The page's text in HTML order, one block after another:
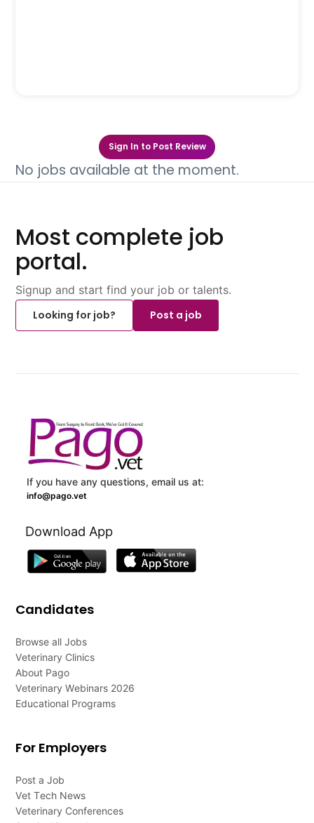
Sign In to Post Review
No jobs available at the moment.
Most complete job
portal.
Signup and start find your job or talents.
Looking for job?
Post a job
If you have any questions, email us at:
info@pago.vet
Download App
Candidates
Browse all Jobs
Veterinary Clinics
About Pago
Veterinary Webinars 2026
Educational Programs
For Employers
Post a Job
Vet Tech News
Veterinary Conferences